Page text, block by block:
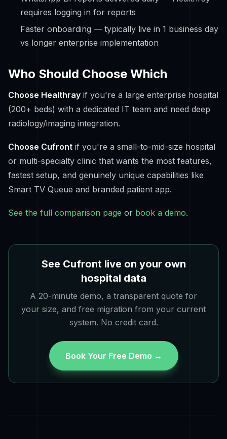
requires logging in for reports
Faster onboarding — typically live in 1 business day
vs longer enterprise implementation
Who Should Choose Which
Choose Healthray if you're a large enterprise hospital
(200+ beds) with a dedicated IT team and need deep
radiology/imaging integration.
Choose Cufront if you're a small-to-mid-size hospital
or multi-specialty clinic that wants the most features,
fastest setup, and genuinely unique capabilities like
Smart TV Queue and branded patient app.
See the full comparison page or book a demo.
See Cufront live on your own
hospital data
A 20-minute demo, a transparent quote for
your size, and free migration from your current
system. No credit card.
Book Your Free Demo →